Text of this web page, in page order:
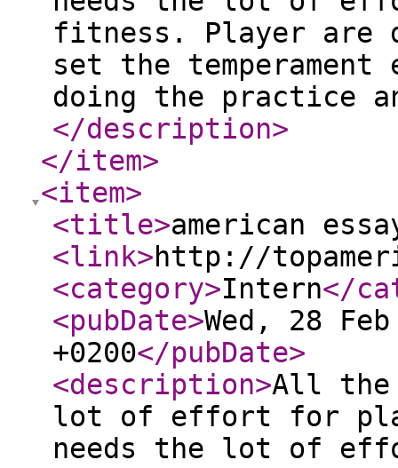
fitness. Player are
set the
doing the practice
</description>
</item>
<item>
<title>american
<link>http://
<category>Intern</
<pubDate>Wed, 28
+0200</pubDate>
<description>All the
lot of effort for
needs the lot of